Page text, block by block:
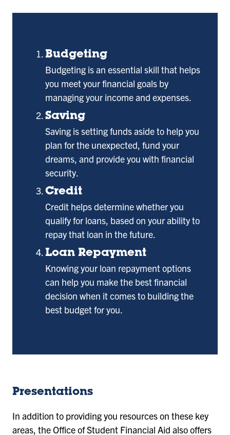
Budgeting
Budgeting is an essential skill that helps
you meet your financial goals by
managing your income and expenses.
Saving
Saving is setting funds aside to help you
plan for the unexpected, fund your
dreams, and provide you with financial
security.
Credit
Credit helps determine whether you
qualify for loans, based on your ability to
repay that loan in the future.
Loan Repayment
Knowing your loan repayment options
can help you make the best financial
decision when it comes to building the
best budget for you.
Presentations
In addition to providing you resources on these key
areas, the Office of Student Financial Aid also offers